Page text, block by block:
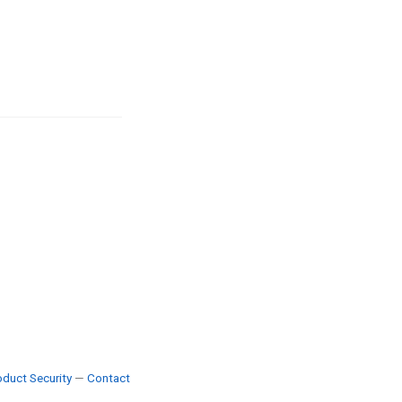
Security— Contact